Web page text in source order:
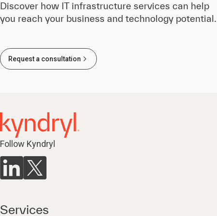
Discover how IT infrastructure services can help
you reach your business and technology potential.
Request a consultation
Follow Kyndryl
Services